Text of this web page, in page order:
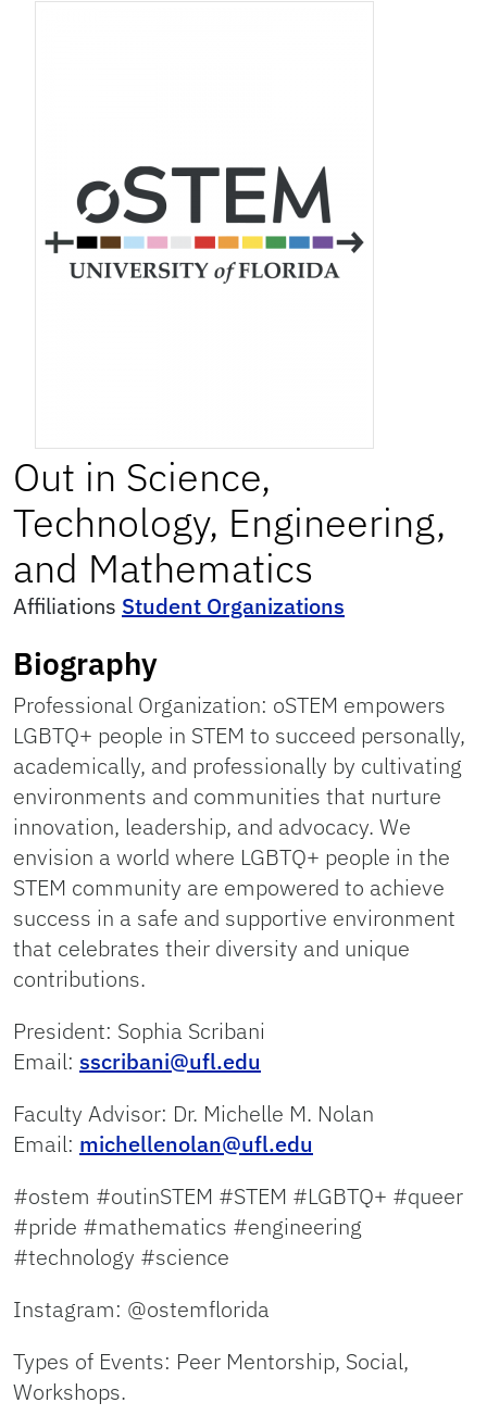
Out in Science,
Technology, Engineering,
and Mathematics
Affiliations Student Organizations
Biography
Professional Organization: oSTEM empowers
LGBTQ+ people in STEM to succeed personally,
academically, and professionally by cultivating
environments and communities that nurture
innovation, leadership, and advocacy. We
envision a world where LGBTQ+ people in the
STEM community are empowered to achieve
success in a safe and supportive environment
that celebrates their diversity and unique
contributions.
President: Sophia Scribani
Email: sscribani@ufl.edu
Faculty Advisor: Dr. Michelle M. Nolan
Email: michellenolan@ufl.edu
#ostem #outinSTEM #STEM #LGBTQ+ #queer
#pride #mathematics #engineering
#technology #science
Instagram: @ostemflorida
Types of Events: Peer Mentorship, Social,
Workshops.